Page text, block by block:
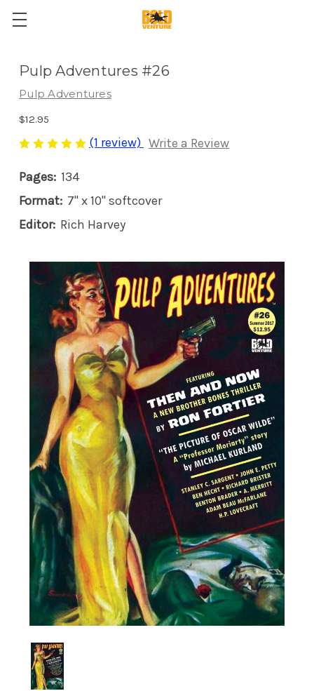
Pulp Adventures #26
Pulp Adventures
$12.95
(1 review) Write a Review
Pages: 134
Format: 7" x 10" softcover
Editor: Rich Harvey